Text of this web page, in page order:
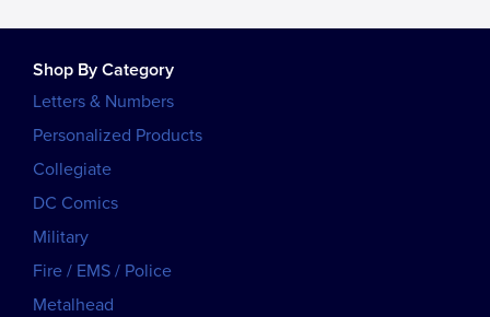
Shop By Category
Letters & Numbers
Personalized Products
Collegiate
DC Comics
Military
Fire / EMS / Police
Metalhead